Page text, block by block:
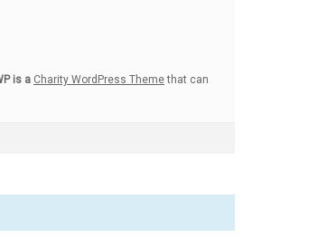
is a Charity WordPress Themethat can